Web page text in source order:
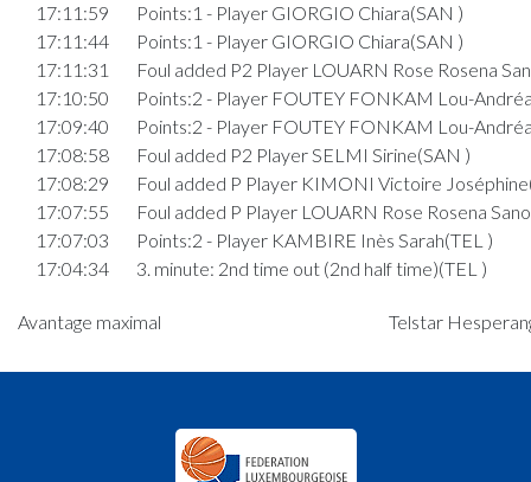
17:11:59
Points:1 - Player GIORGIO Chiara(SAN )
17:11:44
Points:1 - Player GIORGIO Chiara(SAN )
17:11:31
Foul added P2 Player LOUARN Rose Rosena
17:10:50
Points:2 - Player FOUTEY FONKAM Lou-
17:09:40
Points:2 - Player FOUTEY FONKAM Lou-
17:08:58
Foul added P2 Player SELMI Sirine(SAN )
17:08:29
Foul added P Player KIMONI Victoire
17:07:55
Foul added P Player LOUARN Rose Rosena
17:07:03
Points:2 - Player KAMBIRE Inès Sarah(TEL )
17:04:34
3. minute: 2nd time out (2nd half time)(TEL )
17:03:49
Points:2 - Player DI CATO Leni(SAN )
Points:2 - Player FOUTEY FONKAM Lou-
Points:2 - Player DOR Ketsiah Joy(TEL )
Avantage maximal Telstar